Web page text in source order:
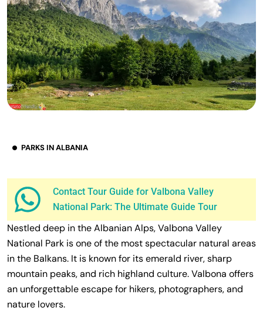
PARKS IN ALBANIA
Contact Tour Guide for Valbona Valley
National Park: The Ultimate Guide Tour
Nestled deep in the Albanian Alps, Valbona Valley
National Park is one of the most spectacular natural areas
in the Balkans. It is known for its emerald river, sharp
mountain peaks, and rich highland culture. Valbona offers
an unforgettable escape for hikers, photographers, and
nature lovers.